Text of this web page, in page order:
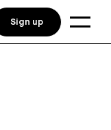
Sign up